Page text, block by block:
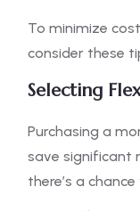
To minimize
consider these
Selecting
Purchasing a
save significant
there’s a